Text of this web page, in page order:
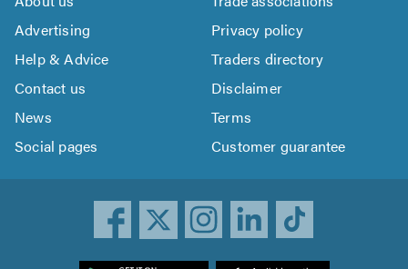
Advertising
Privacy policy
Help & Advice
Traders directory
Contact us
Disclaimer
News
Terms
Social pages
Customer guarantee